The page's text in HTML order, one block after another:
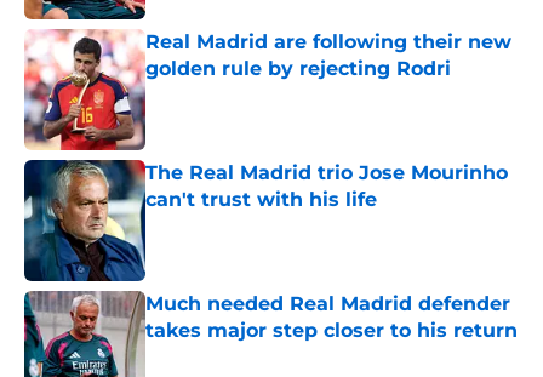
Real Madrid are following their new
golden rule by rejecting Rodri
Published by on Invalid Date
The Real Madrid trio Jose Mourinho
can't trust with his life
Much needed Real Madrid defender
takes major step closer to his return